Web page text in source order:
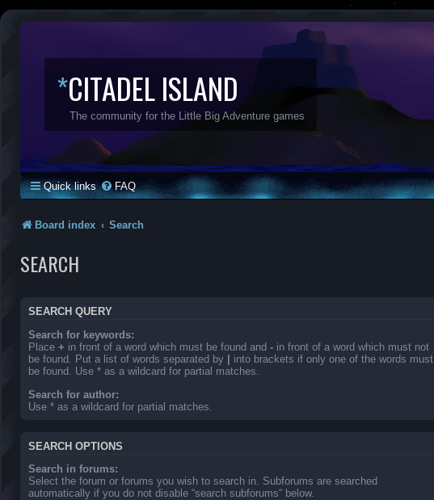
*CITADEL ISLAND
The community for the Little Big Adventure games
Quick links FAQ
Board index Search
SEARCH
SEARCH QUERY
Search for keywords:
Place + in front of a word which must be found and - in front of a word which must not
be found. Put a list of words separated by | into brackets if only one of the words must
be found. Use * as a wildcard for partial matches.
Search for author:
Use * as a wildcard for partial matches.
SEARCH OPTIONS
Search in forums:
Select the forum or forums you wish to search in. Subforums are searched
automatically if you do not disable “search subforums“ below.